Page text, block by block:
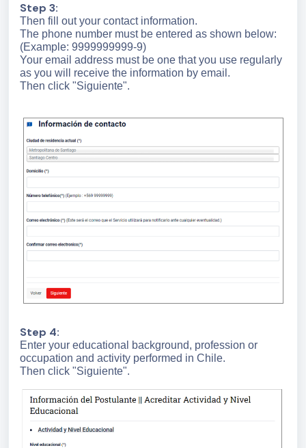
Step 3:
Then fill out your contact information.
The phone number must be entered as shown below:
(Example: 9999999999-9)
Your email address must be one that you use regularly
as you will receive the information by email.
Then click "Siguiente".
Step 4:
Enter your educational background, profession or
occupation and activity performed in Chile.
Then click "Siguiente".